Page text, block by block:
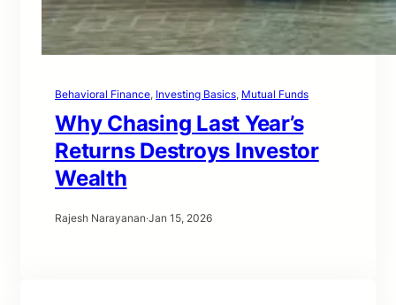
Behavioral Finance, Investing Basics, Mutual Funds
Why Chasing Last Year’s
Returns Destroys Investor
Wealth
Rajesh Narayanan·Jan 15, 2026